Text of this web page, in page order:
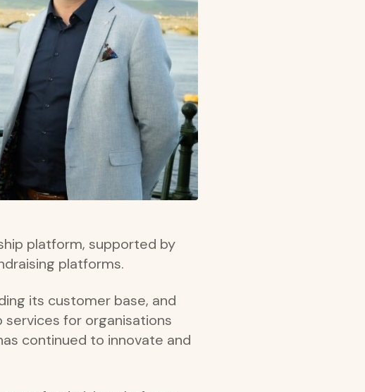
platform, supported by
platforms.
its customer base, and
for organisations
continued to innovate and